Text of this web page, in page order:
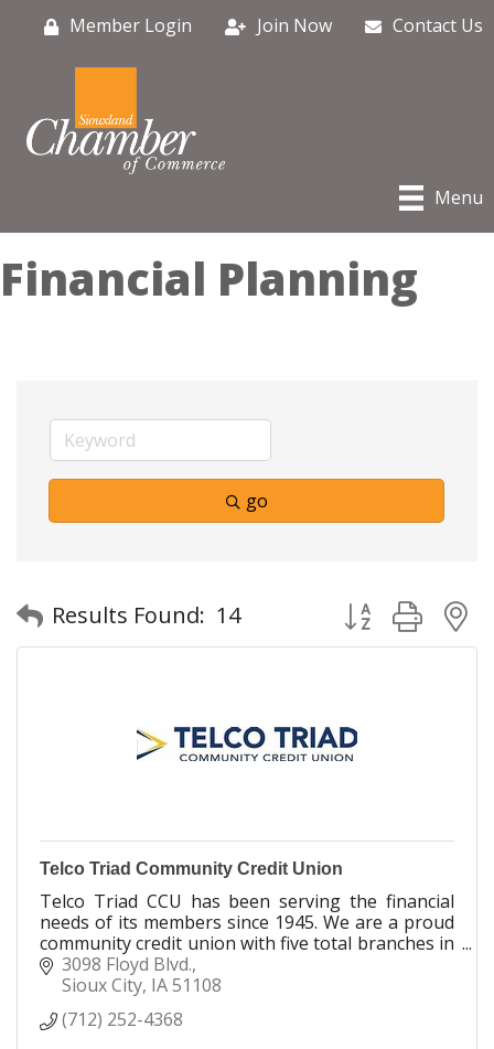
Member Login Join Now Contact Us
Menu
Financial Planning
go
Results Found: 14 Button group
Telco Triad Community Credit Union
Telco Triad CCU has been serving the financial
needs of its members since 1945. We are a proud
community credit union with five total branches in
Sioux City, Spencer & Denison. It's Where YOU
Belong!
3098 Floyd Blvd.
Sioux City IA51108
(712) 252-4368